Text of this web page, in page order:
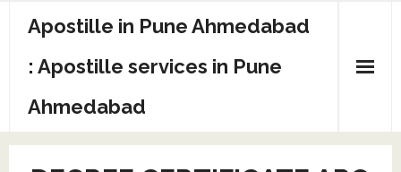
Apostille in Pune Ahmedabad
: Apostille services in Pune
Ahmedabad